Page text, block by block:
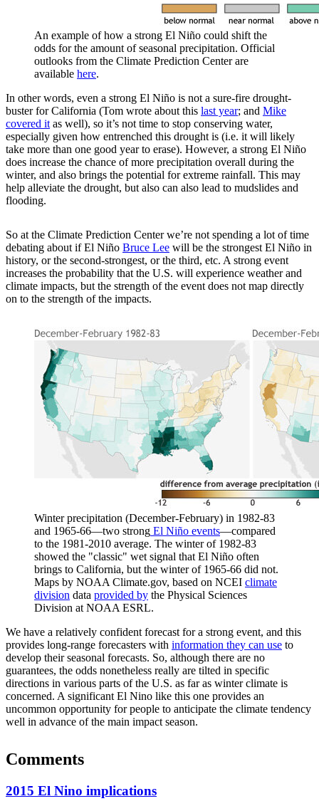
An example of how a strong El Niño could shift the
odds for the amount of seasonal precipitation. Official
outlooks from the Climate Prediction Center are
available here.
In other words, even a strong El Niño is not a sure-fire drought-
buster for California (Tom wrote about this last year; and Mike
covered it as well), so it’s not time to stop conserving water,
especially given how entrenched this drought is (i.e. it will likely
take more than one good year to erase). However, a strong El Niño
does increase the chance of more precipitation overall during the
winter, and also brings the potential for extreme rainfall. This may
help alleviate the drought, but also can also lead to mudslides and
flooding.
So at the Climate Prediction Center we’re not spending a lot of time
debating about if El Niño Bruce Lee will be the strongest El Niño in
history, or the second-strongest, or the third, etc. A strong event
increases the probability that the U.S. will experience weather and
climate impacts, but the strength of the event does not map directly
on to the strength of the impacts.
Winter precipitation (December-February) in 1982-83
and 1965-66—two strong El Niño events—compared
to the 1981-2010 average. The winter of 1982-83
showed the "classic" wet signal that El Niño often
brings to California, but the winter of 1965-66 did not.
Maps by NOAA Climate.gov, based on NCEI climate
division data provided by the Physical Sciences
Division at NOAA ESRL.
We have a relatively confident forecast for a strong event, and this
provides long-range forecasters with information they can use to
develop their seasonal forecasts. So, although there are no
guarantees, the odds nonetheless really are tilted in specific
directions in various parts of the U.S. as far as winter climate is
concerned. A significant El Nino like this one provides an
uncommon opportunity for people to anticipate the climate tendency
well in advance of the main impact season.
Comments
2015 El Nino implications